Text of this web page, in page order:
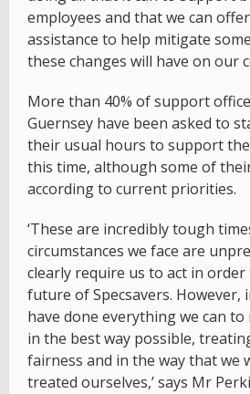
employees and that we can
assistance to help mitigate
these changes will have on our
More than 40% of support
Guernsey have been asked to
their usual hours to support
this time, although some of
according to current priorities.
‘These are incredibly tough
circumstances we face are
clearly require us to act in
future of Specsavers. However,
have done everything we can
in the best way possible,
fairness and in the way that we
treated ourselves,’ says Mr